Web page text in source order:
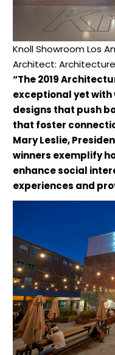
Knoll Showroom Los
Architect:
“The 2019
exceptional yet
designs that push
that foster
Mary Leslie,
winners exemplify
enhance social
experiences and